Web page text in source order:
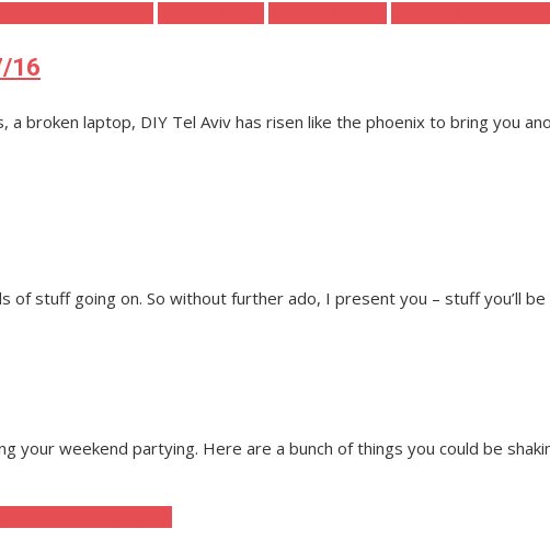
16
broken laptop, DIY Tel Aviv has risen like the phoenix to bring you
stuff going on. So without further ado, I present you – stuff you’ll
your weekend partying. Here are a bunch of things you could be